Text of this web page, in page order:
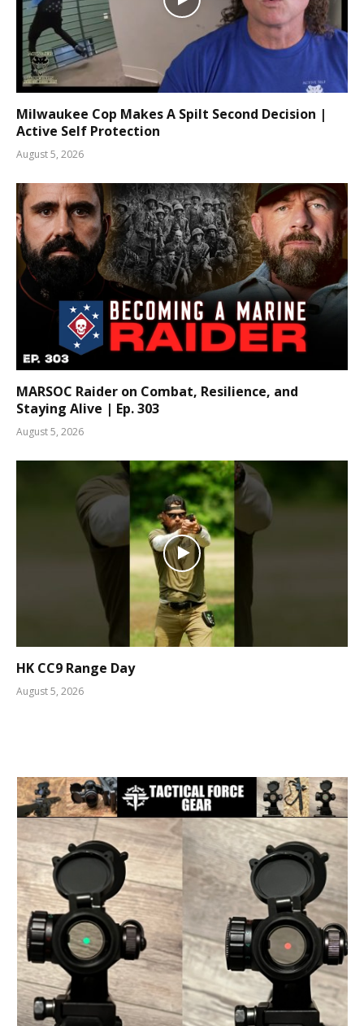
Milwaukee Cop Makes A Spilt Second Decision |
Active Self Protection
August 5, 2026
MARSOC Raider on Combat, Resilience, and
Staying Alive | Ep. 303
August 5, 2026
HK CC9 Range Day
August 5, 2026